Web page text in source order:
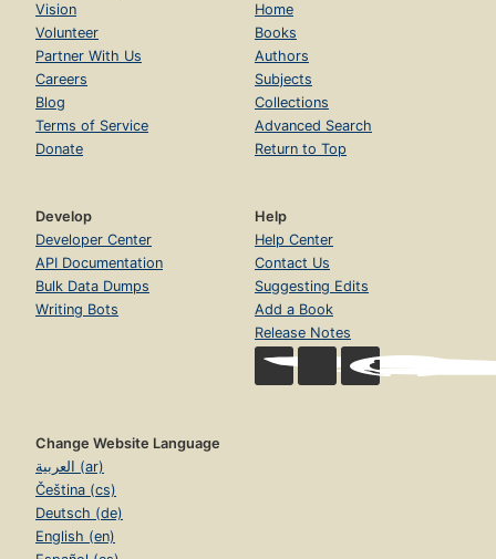
Vision
Volunteer
Partner With Us
Careers
Blog
Terms of Service
Donate
Home
Books
Authors
Subjects
Collections
Advanced Search
Return to Top
Develop
Developer Center
API Documentation
Bulk Data Dumps
Writing Bots
Help
Help Center
Contact Us
Suggesting Edits
Add a Book
Release Notes
Change Website Language
العربية (ar)
Čeština (cs)
Deutsch (de)
English (en)